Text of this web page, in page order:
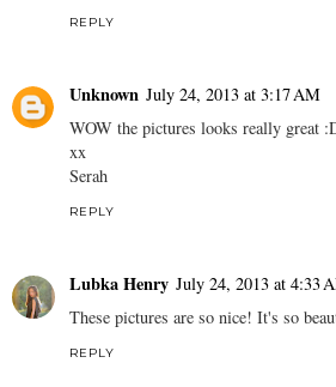
REPLY
Unknown July 24, 2013 at 3:17 AM
WOW the pictures looks really great
xx
Serah
REPLY
Lubka Henry July 24, 2013 at 4:33
These pictures are so nice! It's so
REPLY